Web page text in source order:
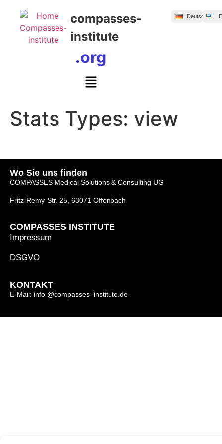
springen
compasses-
institute
.org
Deutsch
Stats Types: view
Wo Sie uns finden
COMPASSES Medical Solutions & Consulting UG
Fritz-Remy-Str. 25, 63071 Offenbach
COMPASSES INSTITUTE
Impressum
DSGVO
KONTAKT
E-Mail: info @compasses–institute.de